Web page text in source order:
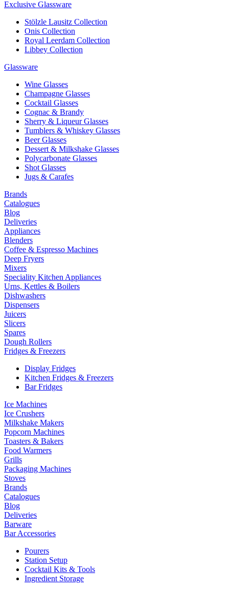
Exclusive Glassware
Stölzle Lausitz Collection
Onis Collection
Royal Leerdam Collection
Libbey Collection
Glassware
Wine Glasses
Champagne Glasses
Cocktail Glasses
Cognac & Brandy
Sherry & Liqueur Glasses
Tumblers & Whiskey Glasses
Beer Glasses
Dessert & Milkshake Glasses
Polycarbonate Glasses
Shot Glasses
Jugs & Carafes
Brands
Catalogues
Blog
Deliveries
Appliances
Blenders
Coffee & Espresso Machines
Deep Fryers
Mixers
Speciality Kitchen Appliances
Urns, Kettles & Boilers
Dishwashers
Dispensers
Juicers
Slicers
Spares
Dough Rollers
Fridges & Freezers
Display Fridges
Kitchen Fridges & Freezers
Bar Fridges
Ice Machines
Ice Crushers
Milkshake Makers
Popcorn Machines
Toasters & Bakers
Food Warmers
Grills
Packaging Machines
Stoves
Brands
Catalogues
Blog
Deliveries
Barware
Bar Accessories
Pourers
Station Setup
Cocktail Kits & Tools
Ingredient Storage